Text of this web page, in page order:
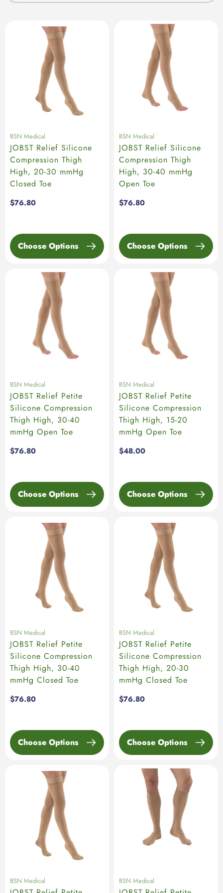
BSN Medical
JOBST Relief Silicone
Compression Thigh
High, 20-30 mmHg
Closed Toe
Regular
$76.80
Choose Options
BSN Medical
JOBST Relief Silicone
Compression Thigh
High, 30-40 mmHg
Open Toe
Regular
$76.80
Choose Options
BSN Medical
JOBST Relief Petite
Silicone Compression
Thigh High, 30-40
mmHg Open Toe
Regular
$76.80
Choose Options
BSN Medical
JOBST Relief Petite
Silicone Compression
Thigh High, 15-20
mmHg Open Toe
Regular
$48.00
Choose Options
BSN Medical
JOBST Relief Petite
Silicone Compression
Thigh High, 30-40
mmHg Closed Toe
Regular
$76.80
Choose Options
BSN Medical
JOBST Relief Petite
Silicone Compression
Thigh High, 20-30
mmHg Closed Toe
Regular
$76.80
Choose Options
BSN Medical BSN Medical